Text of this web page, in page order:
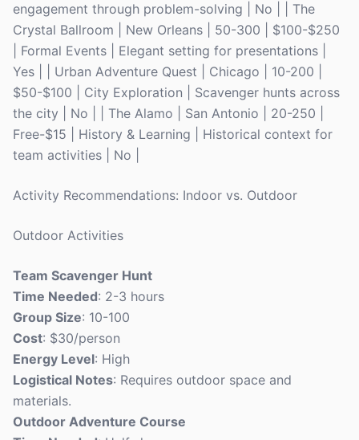
engagement through problem-solving | No | | The
Crystal Ballroom | New Orleans | 50-300 | $100-$250
| Formal Events | Elegant setting for presentations |
Yes | | Urban Adventure Quest | Chicago | 10-200 |
$50-$100 | City Exploration | Scavenger hunts across
the city | No | | The Alamo | San Antonio | 20-250 |
Free-$15 | History & Learning | Historical context for
team activities | No |
Activity Recommendations: Indoor vs. Outdoor
Outdoor Activities
Team Scavenger Hunt
Time Needed: 2-3 hours
Group Size: 10-100
Cost: $30/person
Energy Level: High
Logistical Notes: Requires outdoor space and
materials.
Outdoor Adventure Course